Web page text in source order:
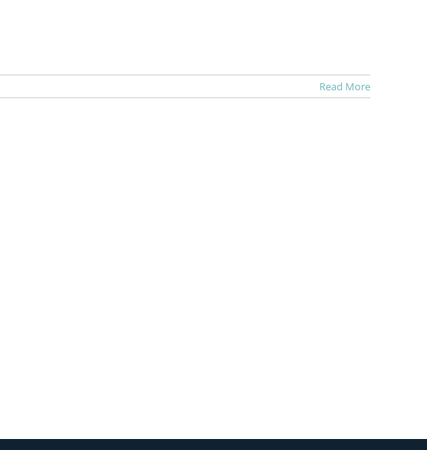
Read More